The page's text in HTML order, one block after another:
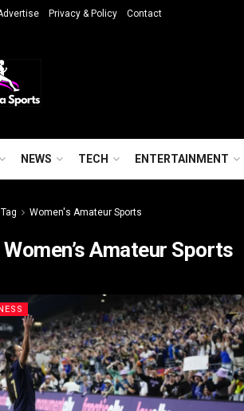
Privacy & Policy Contact
NEWS TECH ENTERTAINMENT
Tag Women's Amateur Sports
Women’s Amateur Sports